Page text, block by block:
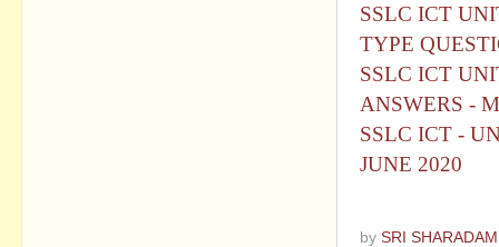
SSLC ICT
TYPE
SSLC ICT
ANSWERS -
SSLC ICT -
JUNE 2020
by SRI